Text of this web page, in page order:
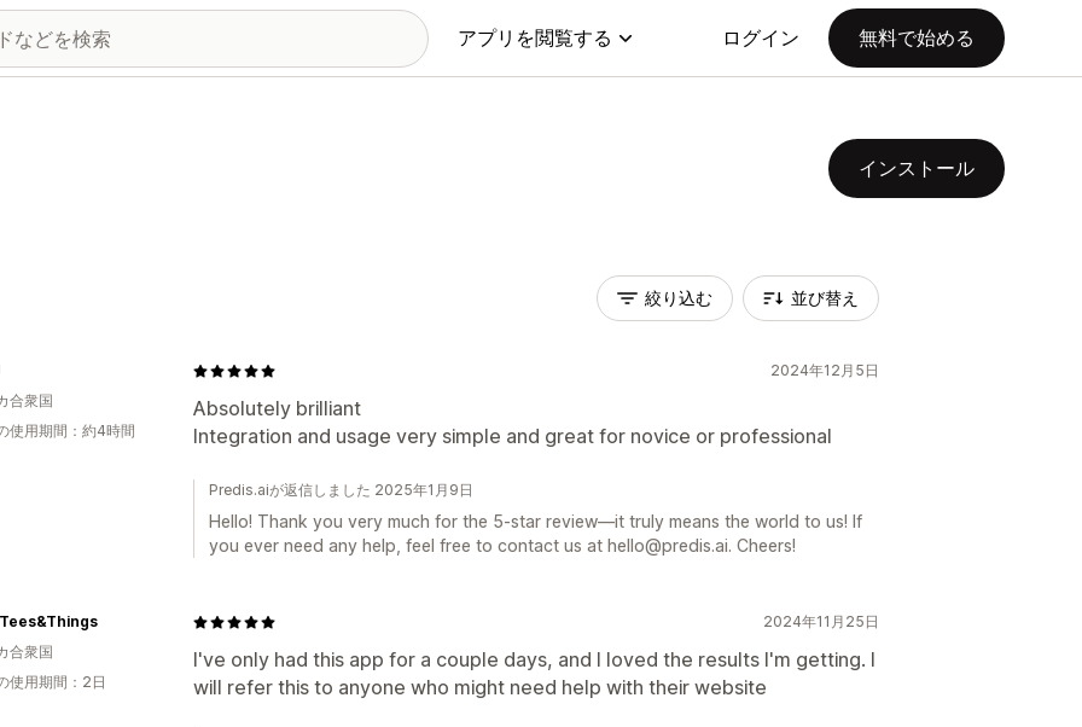
アプリを閲覧する ログイン 無料で始める
インストール
絞り込む 並び替え
2024年12月5日
Absolutely brilliant
Integration and usage very simple and great for novice or professional
合衆国
使用期間：約4時間
Predis.aiが返信しました 2025年1月9日
Hello! Thank you very much for the 5-star review—it truly means the world to us! If
you ever need any help, feel free to contact us at hello@predis.ai. Cheers!
2024年11月25日
I've only had this app for a couple days, and I loved the results I'm getting. I
will refer this to anyone who might need help with their website
合衆国
使用期間：2日